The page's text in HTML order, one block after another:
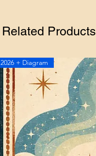
Related Products
2026 + Diagram